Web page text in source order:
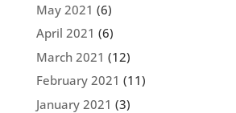
May 2021 (6)
April 2021 (6)
March 2021 (12)
February 2021 (11)
January 2021 (3)